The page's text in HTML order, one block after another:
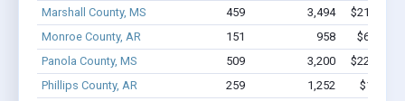
Marshall County, MS
459 3,494
$21.3M -
Monroe County, AR
151 958
$6.6M -
Panola County, MS
509 3,200
$22.5M -
Phillips County, AR
259 1,252
$12M -